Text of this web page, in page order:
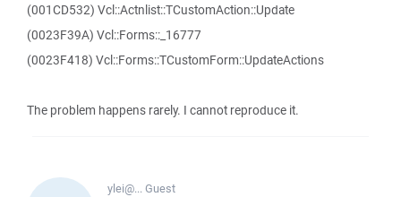
(001CD532) Vcl::Actnlist::TCustomAction::Update
(0023F39A) Vcl::Forms::_16777
(0023F418) Vcl::Forms::TCustomForm::UpdateActions
The problem happens rarely. I cannot reproduce it.
ylei@...Guest